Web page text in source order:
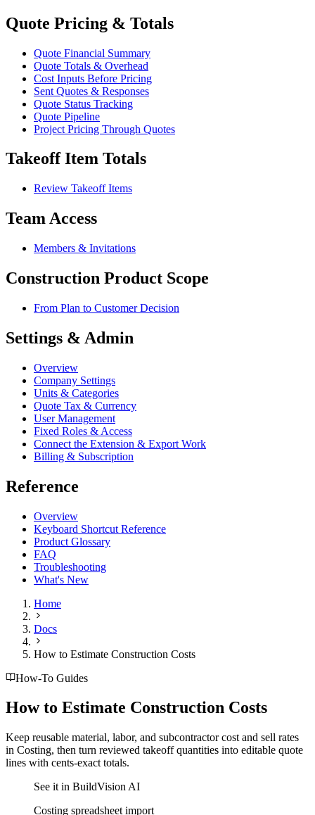
Quote Pricing & Totals
Quote Financial Summary
Quote Totals & Overhead
Cost Inputs Before Pricing
Sent Quotes & Responses
Quote Status Tracking
Quote Pipeline
Project Pricing Through Quotes
Takeoff Item Totals
Review Takeoff Items
Team Access
Members & Invitations
Construction Product Scope
From Plan to Customer Decision
Settings & Admin
Overview
Company Settings
Units & Categories
Quote Tax & Currency
User Management
Fixed Roles & Access
Connect the Extension & Export Work
Billing & Subscription
Reference
Overview
Keyboard Shortcut Reference
Product Glossary
FAQ
Troubleshooting
What's New
Home
Docs
How to Estimate Construction Costs
How-To Guides
How to Estimate Construction Costs
Keep reusable material, labor, and subcontractor cost and sell rates
in Costing, then turn reviewed takeoff quantities into editable quote
lines with cents-exact totals.
See it in BuildVision AI
Costing spreadsheet import